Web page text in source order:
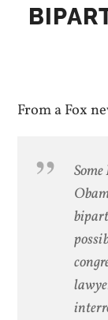
From a Fox